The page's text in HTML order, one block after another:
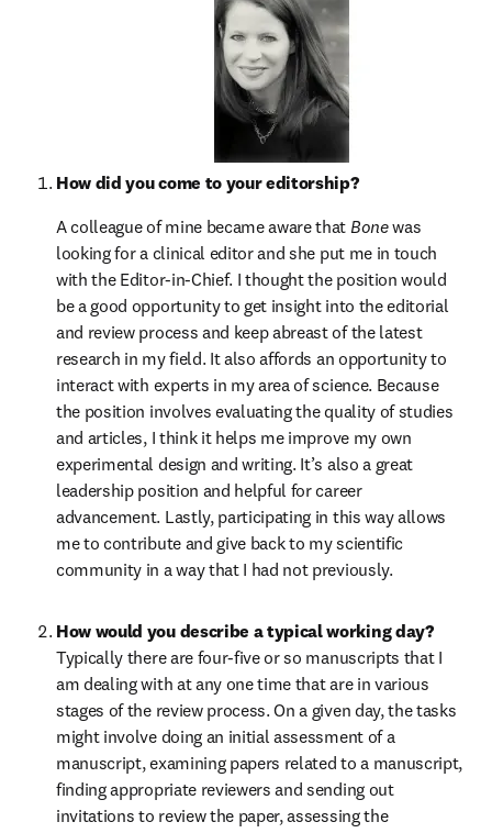
How did you come to your editorship?
A colleague of mine became aware that Bone was
looking for a clinical editor and she put me in touch
with the Editor-in-Chief. I thought the position would
be a good opportunity to get insight into the editorial
and review process and keep abreast of the latest
research in my field. It also affords an opportunity to
interact with experts in my area of science. Because
the position involves evaluating the quality of studies
and articles, I think it helps me improve my own
experimental design and writing. It’s also a great
leadership position and helpful for career
advancement. Lastly, participating in this way allows
me to contribute and give back to my scientific
community in a way that I had not previously.
How would you describe a typical working day?
Typically there are four-five or so manuscripts that I
am dealing with at any one time that are in various
stages of the review process. On a given day, the tasks
might involve doing an initial assessment of a
manuscript, examining papers related to a manuscript,
finding appropriate reviewers and sending out
invitations to review the paper, assessing the